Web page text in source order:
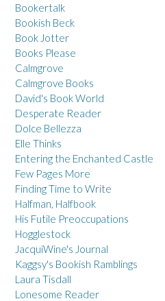
Bookertalk
Bookish Beck
Book Jotter
Books Please
Calmgrove
Calmgrove Books
David's Book World
Desperate Reader
Dolce Bellezza
Elle Thinks
Entering the Enchanted Castle
Few Pages More
Finding Time to Write
Halfman, Halfbook
His Futile Preoccupations
Hogglestock
JacquiWine's Journal
Kaggsy's Bookish Ramblings
Laura Tisdall
Lonesome Reader